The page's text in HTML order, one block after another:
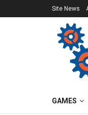
Site News
GAMES